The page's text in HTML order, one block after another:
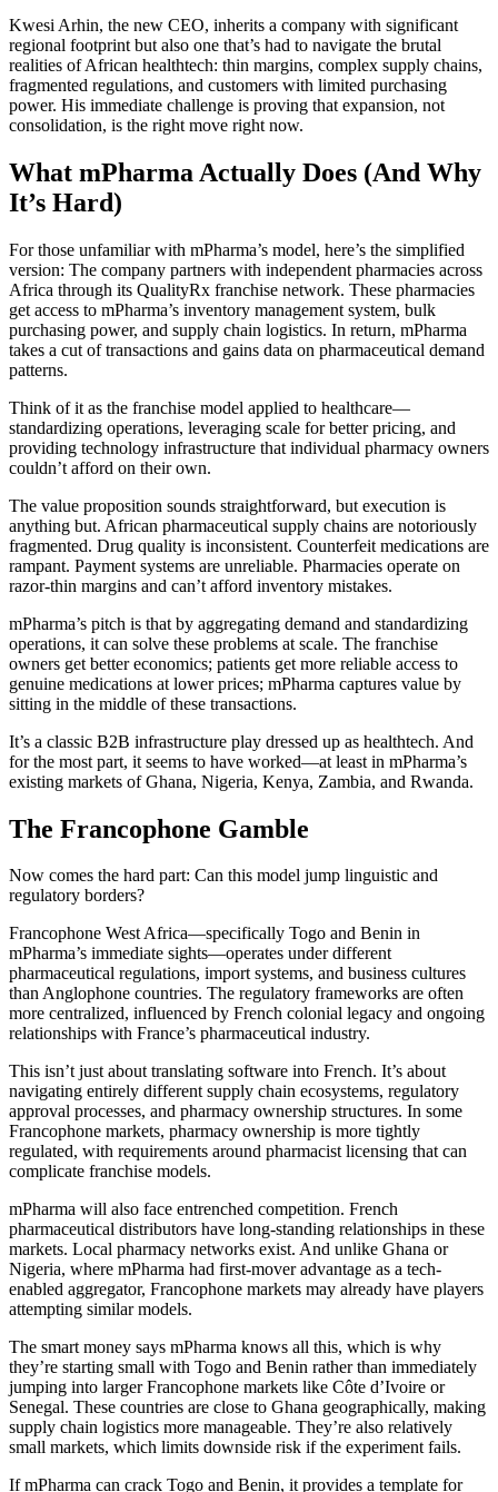
Kwesi Arhin, the new CEO, inherits a company with significant
regional footprint but also one that’s had to navigate the brutal
realities of African healthtech: thin margins, complex supply chains,
fragmented regulations, and customers with limited purchasing
power. His immediate challenge is proving that expansion, not
consolidation, is the right move right now.
What mPharma Actually Does (And Why
It’s Hard)
For those unfamiliar with mPharma’s model, here’s the simplified
version: The company partners with independent pharmacies across
Africa through its QualityRx franchise network. These pharmacies
get access to mPharma’s inventory management system, bulk
purchasing power, and supply chain logistics. In return, mPharma
takes a cut of transactions and gains data on pharmaceutical demand
patterns.
Think of it as the franchise model applied to healthcare—
standardizing operations, leveraging scale for better pricing, and
providing technology infrastructure that individual pharmacy owners
couldn’t afford on their own.
The value proposition sounds straightforward, but execution is
anything but. African pharmaceutical supply chains are notoriously
fragmented. Drug quality is inconsistent. Counterfeit medications are
rampant. Payment systems are unreliable. Pharmacies operate on
razor-thin margins and can’t afford inventory mistakes.
mPharma’s pitch is that by aggregating demand and standardizing
operations, it can solve these problems at scale. The franchise
owners get better economics; patients get more reliable access to
genuine medications at lower prices; mPharma captures value by
sitting in the middle of these transactions.
It’s a classic B2B infrastructure play dressed up as healthtech. And
for the most part, it seems to have worked—at least in mPharma’s
existing markets of Ghana, Nigeria, Kenya, Zambia, and Rwanda.
The Francophone Gamble
Now comes the hard part: Can this model jump linguistic and
regulatory borders?
Francophone West Africa—specifically Togo and Benin in
mPharma’s immediate sights—operates under different
pharmaceutical regulations, import systems, and business cultures
than Anglophone countries. The regulatory frameworks are often
more centralized, influenced by French colonial legacy and ongoing
relationships with France’s pharmaceutical industry.
This isn’t just about translating software into French. It’s about
navigating entirely different supply chain ecosystems, regulatory
approval processes, and pharmacy ownership structures. In some
Francophone markets, pharmacy ownership is more tightly
regulated, with requirements around pharmacist licensing that can
complicate franchise models.
mPharma will also face entrenched competition. French
pharmaceutical distributors have long-standing relationships in these
markets. Local pharmacy networks exist. And unlike Ghana or
Nigeria, where mPharma had first-mover advantage as a tech-
enabled aggregator, Francophone markets may already have players
attempting similar models.
The smart money says mPharma knows all this, which is why
they’re starting small with Togo and Benin rather than immediately
jumping into larger Francophone markets like Côte d’Ivoire or
Senegal. These countries are close to Ghana geographically, making
supply chain logistics more manageable. They’re also relatively
small markets, which limits downside risk if the experiment fails.
If mPharma can crack Togo and Benin, it provides a template for